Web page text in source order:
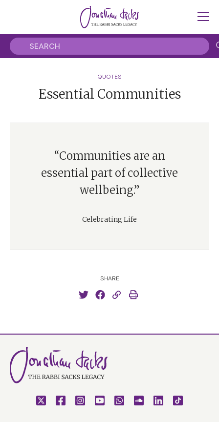
QUOTES
Essential Communities
“Communities are an
essential part of collective
wellbeing.”
Celebrating Life
SHARE